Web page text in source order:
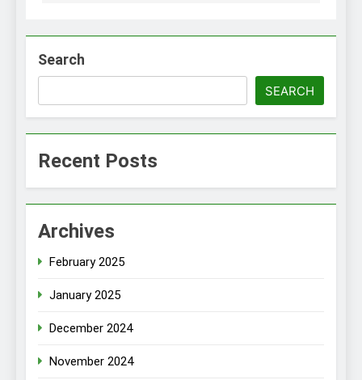
Search
SEARCH
Recent Posts
Archives
February 2025
January 2025
December 2024
November 2024